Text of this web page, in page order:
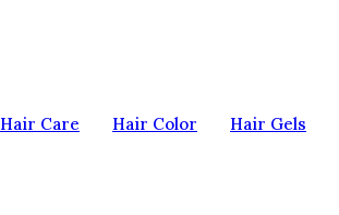
Hair Care Hair Color Hair Gels